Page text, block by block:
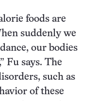
foods are
suddenly we
our bodies
Fu says. The
such as
of these